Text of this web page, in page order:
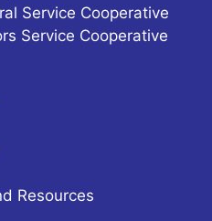
Service Cooperative
Service Cooperative
Resources